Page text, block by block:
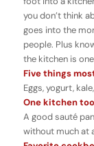
you don’t think
goes into the
people. Plus
the kitchen is
Five things
Eggs, yogurt,
One kitchen
A good sauté
without much at